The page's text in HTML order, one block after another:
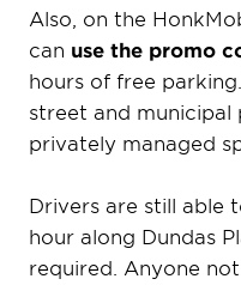
Also, on the
can use the promo
hours of free
street and municipal
privately managed
Drivers are still able
hour along Dundas
required. Anyone